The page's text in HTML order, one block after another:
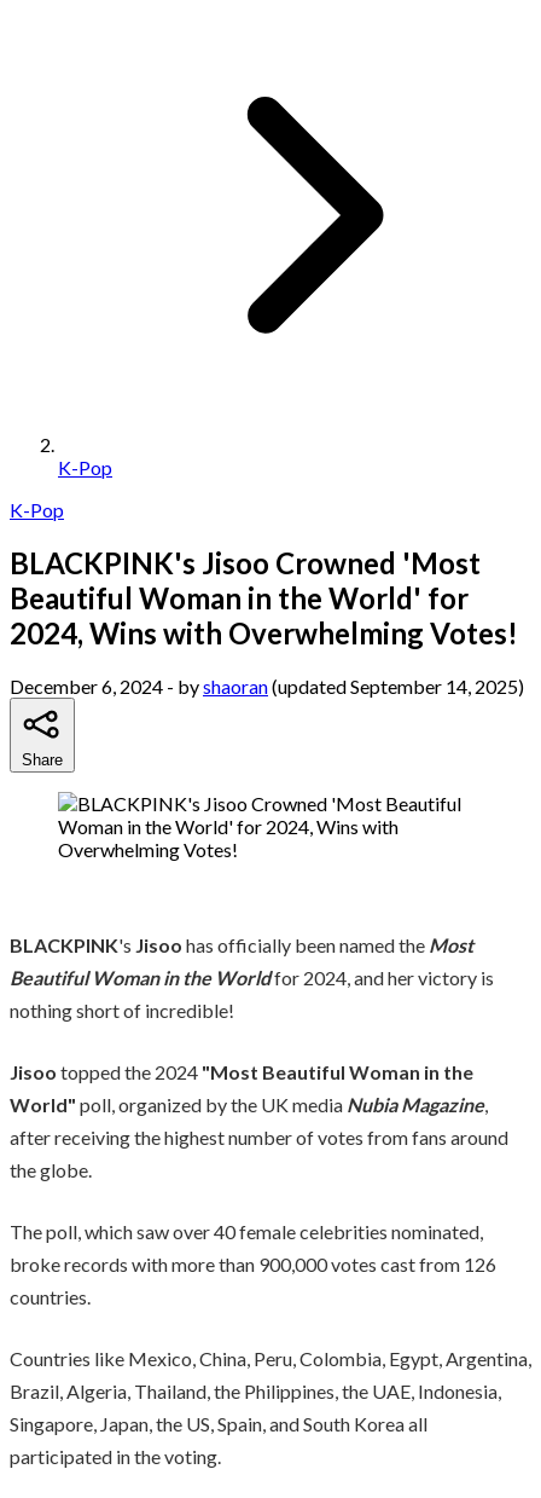
K-Pop
K-Pop
BLACKPINK's Jisoo Crowned 'Most
Beautiful Woman in the World' for
2024, Wins with Overwhelming Votes!
December 6, 2024 - byshaoran(updated September 14, 2025)
Share
BLACKPINK's Jisoo has officially been named the Most
Beautiful Woman in the Worldfor 2024, and her victory is
nothing short of incredible!
Jisoo topped the 2024 "Most Beautiful Woman in the
World" poll, organized by the UK media Nubia Magazine,
after receiving the highest number of votes from fans around
the globe.
The poll, which saw over 40 female celebrities nominated,
broke records with more than 900,000 votes cast from 126
countries.
Countries like Mexico, China, Peru, Colombia, Egypt, Argentina,
Brazil, Algeria, Thailand, the Philippines, the UAE, Indonesia,
Singapore, Japan, the US, Spain, and South Korea all
participated in the voting.